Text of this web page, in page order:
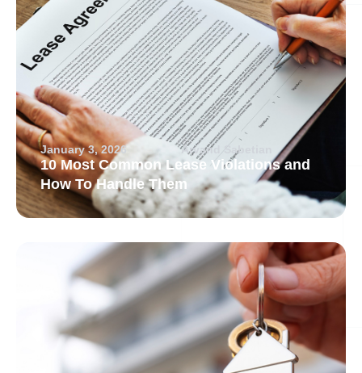
January 3, 2026 Arvand Sabetian
10 Most Common Lease Violations and
How To Handle Them